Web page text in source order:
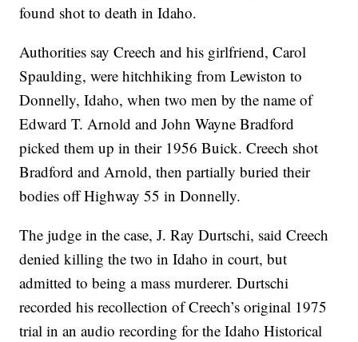
found shot to death in Idaho.
Authorities say Creech and his girlfriend, Carol
Spaulding, were hitchhiking from Lewiston to
Donnelly, Idaho, when two men by the name of
Edward T. Arnold and John Wayne Bradford
picked them up in their 1956 Buick. Creech shot
Bradford and Arnold, then partially buried their
bodies off Highway 55 in Donnelly.
The judge in the case, J. Ray Durtschi, said Creech
denied killing the two in Idaho in court, but
admitted to being a mass murderer. Durtschi
recorded his recollection of Creech’s original 1975
trial in an audio recording for the Idaho Historical